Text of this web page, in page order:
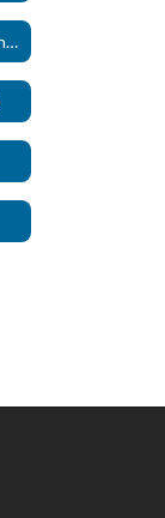
Personal Protective Equipment (PPE)